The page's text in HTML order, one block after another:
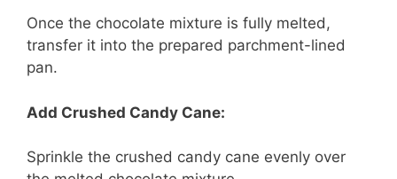
Once the chocolate mixture is fully melted,
transfer it into the prepared parchment-lined
pan.
Add Crushed Candy Cane:
Sprinkle the crushed candy cane evenly over